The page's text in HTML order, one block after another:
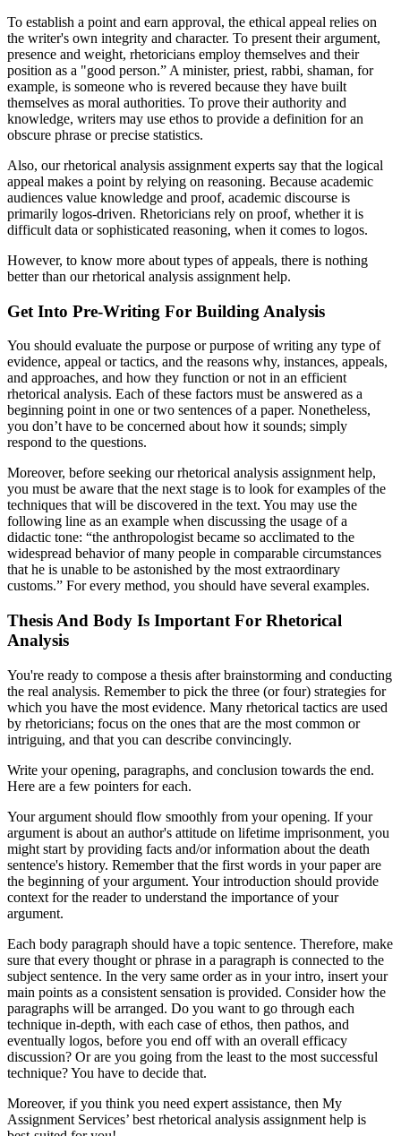
To establish a point and earn approval, the ethical appeal relies on
the writer's own integrity and character. To present their argument,
presence and weight, rhetoricians employ themselves and their
position as a "good person.” A minister, priest, rabbi, shaman, for
example, is someone who is revered because they have built
themselves as moral authorities. To prove their authority and
knowledge, writers may use ethos to provide a definition for an
obscure phrase or precise statistics.
Also, our rhetorical analysis assignment experts say that the logical
appeal makes a point by relying on reasoning. Because academic
audiences value knowledge and proof, academic discourse is
primarily logos-driven. Rhetoricians rely on proof, whether it is
difficult data or sophisticated reasoning, when it comes to logos.
However, to know more about types of appeals, there is nothing
better than our rhetorical analysis assignment help.
Get Into Pre-Writing For Building Analysis
You should evaluate the purpose or purpose of writing any type of
evidence, appeal or tactics, and the reasons why, instances, appeals,
and approaches, and how they function or not in an efficient
rhetorical analysis. Each of these factors must be answered as a
beginning point in one or two sentences of a paper. Nonetheless,
you don’t have to be concerned about how it sounds; simply
respond to the questions.
Moreover, before seeking our rhetorical analysis assignment help,
you must be aware that the next stage is to look for examples of the
techniques that will be discovered in the text. You may use the
following line as an example when discussing the usage of a
didactic tone: “the anthropologist became so acclimated to the
widespread behavior of many people in comparable circumstances
that he is unable to be astonished by the most extraordinary
customs.” For every method, you should have several examples.
Thesis And Body Is Important For Rhetorical
Analysis
You're ready to compose a thesis after brainstorming and conducting
the real analysis. Remember to pick the three (or four) strategies for
which you have the most evidence. Many rhetorical tactics are used
by rhetoricians; focus on the ones that are the most common or
intriguing, and that you can describe convincingly.
Write your opening, paragraphs, and conclusion towards the end.
Here are a few pointers for each.
Your argument should flow smoothly from your opening. If your
argument is about an author's attitude on lifetime imprisonment, you
might start by providing facts and/or information about the death
sentence's history. Remember that the first words in your paper are
the beginning of your argument. Your introduction should provide
context for the reader to understand the importance of your
argument.
Each body paragraph should have a topic sentence. Therefore, make
sure that every thought or phrase in a paragraph is connected to the
subject sentence. In the very same order as in your intro, insert your
main points as a consistent sensation is provided. Consider how the
paragraphs will be arranged. Do you want to go through each
technique in-depth, with each case of ethos, then pathos, and
eventually logos, before you end off with an overall efficacy
discussion? Or are you going from the least to the most successful
technique? You have to decide that.
Moreover, if you think you need expert assistance, then My
Assignment Services’ best rhetorical analysis assignment help is